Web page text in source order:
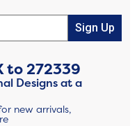
Sign Up
to272339
Designs at a
new arrivals,